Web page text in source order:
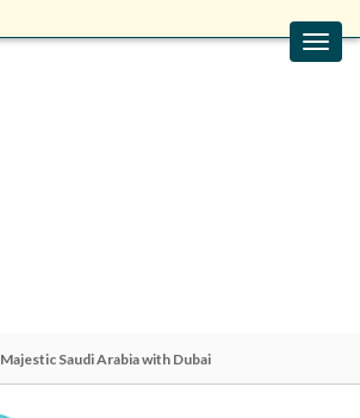
Majestic Saudi Arabia with Dubai